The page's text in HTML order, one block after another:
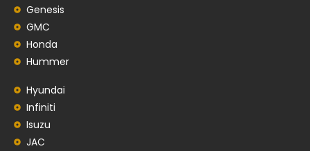
Genesis
GMC
Honda
Hummer
Hyundai
Infiniti
Isuzu
JAC